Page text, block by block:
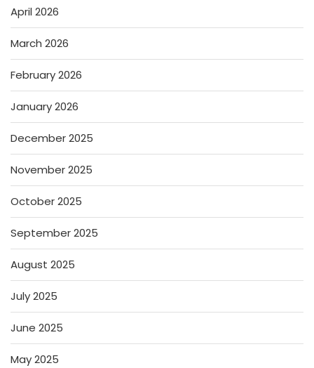
April 2026
March 2026
February 2026
January 2026
December 2025
November 2025
October 2025
September 2025
August 2025
July 2025
June 2025
May 2025